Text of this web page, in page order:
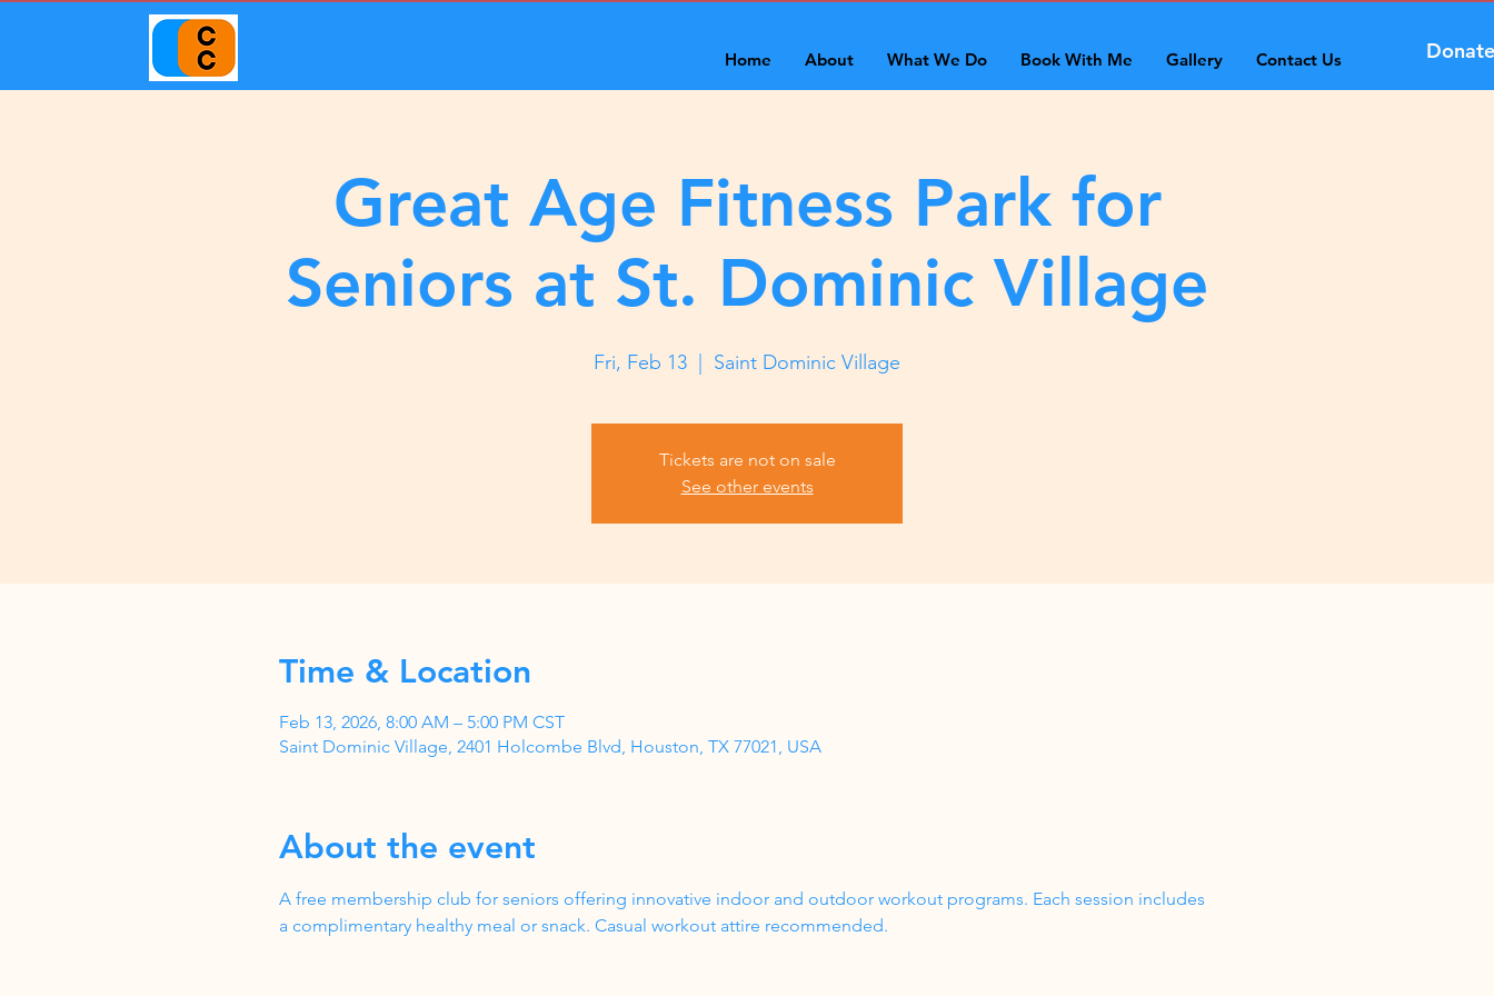
Home About What We Do Book With Me Gallery Contact Us Donate
Great Age Fitness Park for
Seniors at St. Dominic Village
Fri, Feb 13 Saint Dominic Village
Tickets are not on sale
See other events
Time & Location
Feb 13, 2026, 8:00 AM – 5:00 PM CST
Saint Dominic Village, 2401 Holcombe Blvd, Houston, TX 77021, USA
About the event
A free membership club for seniors offering innovative indoor and outdoor workout programs. Each session includes
a complimentary healthy meal or snack. Casual workout attire recommended.